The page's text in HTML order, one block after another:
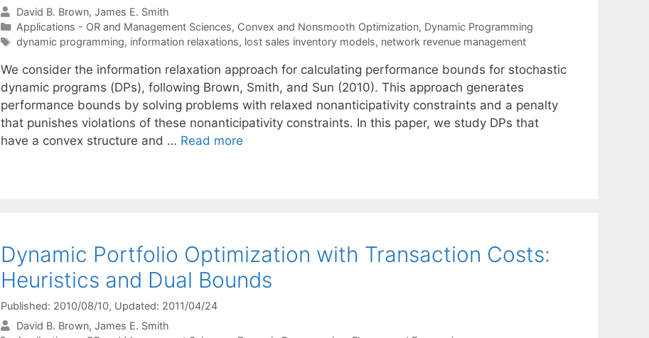
David B. Brown James E. Smith
Categories
Applications - OR and Management Sciences, Convex and Nonsmooth Optimization, Dynamic Programming
Tags
dynamic programming, information relaxations, lost sales inventory models, network revenue management
We consider the information relaxation approach for calculating performance bounds for stochastic
dynamic programs (DPs), following Brown, Smith, and Sun (2010). This approach generates
performance bounds by solving problems with relaxed nonanticipativity constraints and a penalty
that punishes violations of these nonanticipativity constraints. In this paper, we study DPs that
have a convex structure and … Read more
Dynamic Portfolio Optimization with Transaction Costs:
Heuristics and Dual Bounds
Published: 2010/08/10, Updated: 2011/04/24
David B. Brown James E. Smith